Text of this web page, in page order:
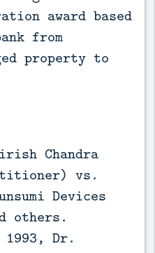
award based
from
property to
Chandra
vs.
Devices
others.
Dr.